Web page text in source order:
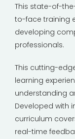
This state-of-
to-face training
developing
professionals.
This cutting-
learning
understanding
Developed with
curriculum
real-time